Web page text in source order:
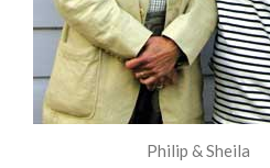
Philip & Sheila